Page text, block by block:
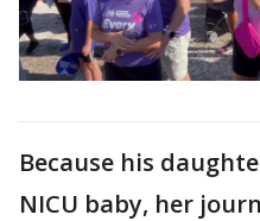
Because his
NICU baby, her